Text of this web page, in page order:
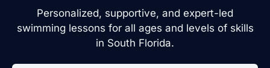
Personalized, supportive, and expert-led
swimming lessons for all ages and levels of skills
in South Florida.